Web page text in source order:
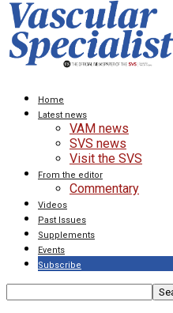
Home
Latest news
VAM news
SVS news
Visit the SVS
From the editor
Commentary
Videos
Past Issues
Supplements
Events
Subscribe